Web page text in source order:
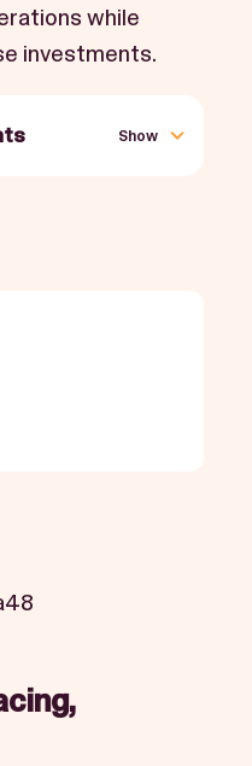
while
investments.
Show